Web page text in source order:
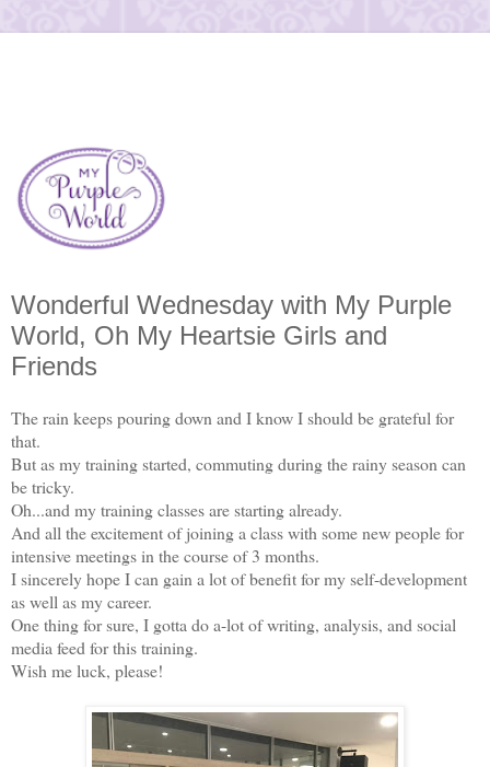
Wonderful Wednesday with My Purple
World, Oh My Heartsie Girls and
Friends
The rain keeps pouring down and I know I should be grateful for
that.
But as my training started, commuting during the rainy season can
be tricky.
Oh...and my training classes are starting already.
And all the excitement of joining a class with some new people for
intensive meetings in the course of 3 months.
I sincerely hope I can gain a lot of benefit for my self-development
as well as my career.
One thing for sure, I gotta do a-lot of writing, analysis, and social
media feed for this training.
Wish me luck, please!